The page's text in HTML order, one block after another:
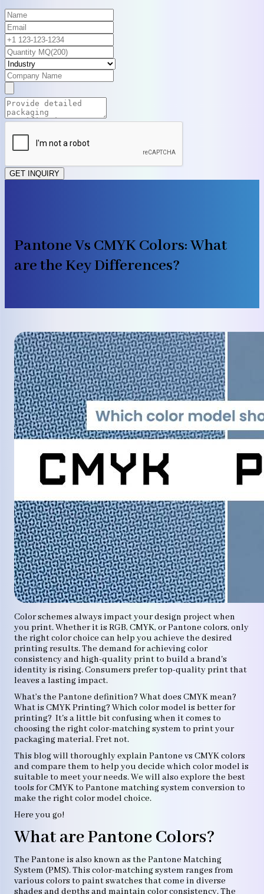
GET INQUIRY
Pantone Vs CMYK Colors: What
are the Key Differences?
Color schemes always impact your design project when
you print. Whether it is RGB, CMYK, or Pantone colors, only
the right color choice can help you achieve the desired
printing results. The demand for achieving color
consistency and high-quality print to build a brand's
identity is rising. Consumers prefer top-quality print that
leaves a lasting impact.
What’s the Pantone definition? What does CMYK mean?
What is CMYK Printing? Which color model is better for
printing? It's a little bit confusing when it comes to
choosing the right color-matching system to print your
packaging material. Fret not.
This blog will thoroughly explain Pantone vs CMYK colors
and compare them to help you decide which color model is
suitable to meet your needs. We will also explore the best
tools for CMYK to Pantone matching system conversion to
make the right color model choice.
Here you go!
What are Pantone Colors?
The Pantone is also known as the Pantone Matching
System (PMS). This color-matching system ranges from
various colors to paint swatches that come in diverse
shades and depths and maintain color consistency. The